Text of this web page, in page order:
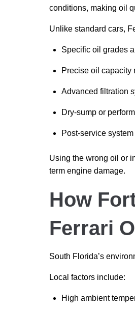
conditions, making oil
Unlike standard cars,
Specific oil grades
Precise oil capacity
Advanced filtration
Dry-sump or
Post-service
Using the wrong oil or
term engine damage.
How
Ferrari
South Florida’s
Local factors include:
High ambient